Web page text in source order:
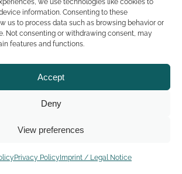
we use technologies like cookies to
information. Consenting to these
us to process data such as browsing behavior or
Not consenting or withdrawing consent, may
features and functions.
Accept
Deny
View preferences
Privacy Policy Imprint / Legal Notice